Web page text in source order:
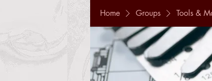
Home Groups Tools &